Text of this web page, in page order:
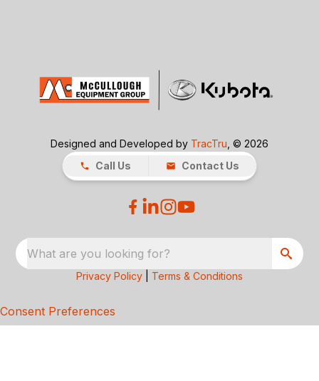
Designed and Developed by TracTru , © 2026
Call Us
Contact Us
What are you looking for?
Privacy Policy Terms & Conditions
Consent Preferences